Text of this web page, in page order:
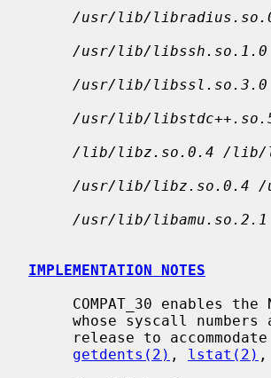
/usr/lib/
/usr/lib/
/usr/lib/
/usr/lib/
/lib/libz.so.0.4 /lib/
/usr/lib/libz.so.0.4 /
/usr/lib/
IMPLEMENTATION NOTES
release to
getdents(2) , lstat(2) ,